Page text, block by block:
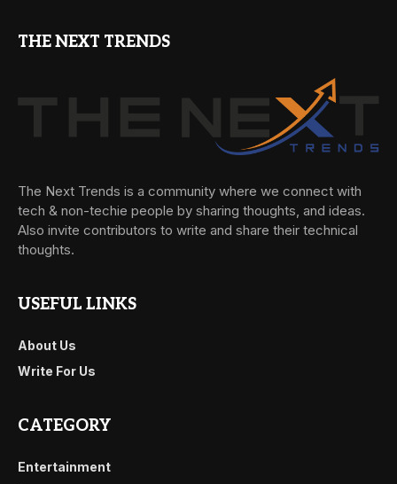
THE NEXT TRENDS
The Next Trends is a community where we connect with
tech & non-techie people by sharing thoughts, and ideas.
Also invite contributors to write and share their technical
thoughts.
USEFUL LINKS
About Us
Write For Us
CATEGORY
Entertainment